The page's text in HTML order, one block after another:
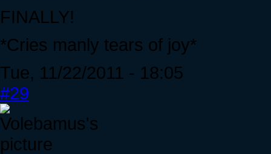
FINALLY!
*Cries manly tears of joy*
Tue, 11/22/2011 - 18:05
#29